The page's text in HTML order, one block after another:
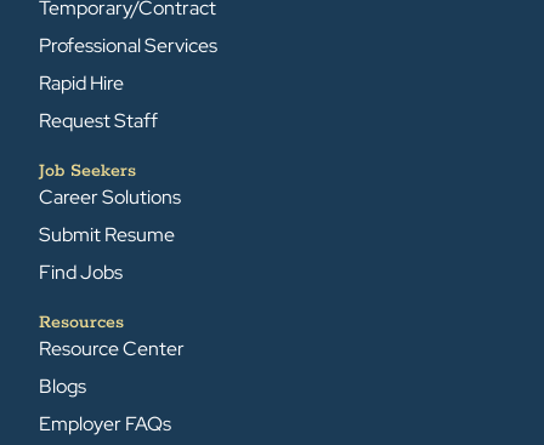
Temporary/Contract
Professional Services
Rapid Hire
Request Staff
Job Seekers
Career Solutions
Submit Resume
Find Jobs
Resources
Resource Center
Blogs
Employer FAQs